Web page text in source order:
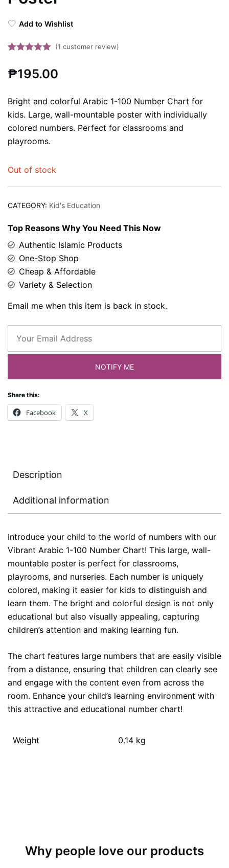
Add to Wishlist
out of 5
customer
rating
(1 customer review)
₱195.00
Bright and colorful Arabic 1-100 Number Chart for
kids. Large, wall-mountable poster with individually
colored numbers. Perfect for classrooms and
playrooms.
Out of stock
CATEGORY: Kid's Education
Top Reasons Why You Need This Now
Authentic Islamic Products
One-Stop Shop
Cheap & Affordable
Variety & Selection
Email me when this item is back in stock.
NOTIFY ME
Share this:
Facebook X
Description
Additional information
Introduce your child to the world of numbers with our
Vibrant Arabic 1-100 Number Chart! This large, wall-
mountable poster is perfect for classrooms,
playrooms, and nurseries. Each number is uniquely
colored, making it easier for kids to distinguish and
learn them. The bright and colorful design is not only
educational but also visually appealing, capturing
children’s attention and making learning fun.
The chart features large numbers that are easily visible
from a distance, ensuring that children can clearly see
and engage with the content even from across the
room. Enhance your child’s learning environment with
this attractive and educational number chart!
Weight 0.14 kg
Why people love our products